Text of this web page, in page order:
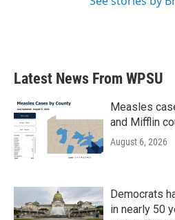
Latest News From WPSU
Measles
and Mifflin
August 6, 2026
Democrats
in nearly 50